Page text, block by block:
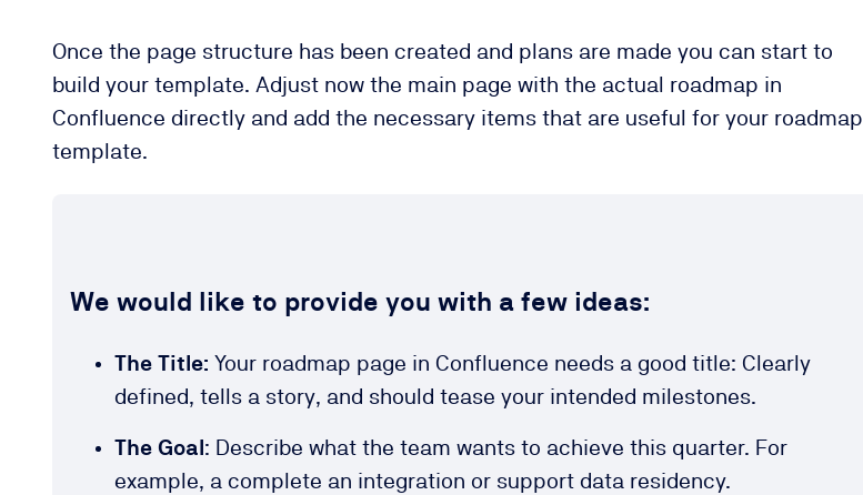
Once the page structure has been created and plans are made you can start to
build your template. Adjust now the main page with the actual roadmap in
Confluence directly and add the necessary items that are useful for your roadmap
template.
We would like to provide you with a few ideas:
The Title: Your roadmap page in Confluence needs a good title: Clearly
defined, tells a story, and should tease your intended milestones.
The Goal: Describe what the team wants to achieve this quarter. For
example, a complete an integration or support data residency.